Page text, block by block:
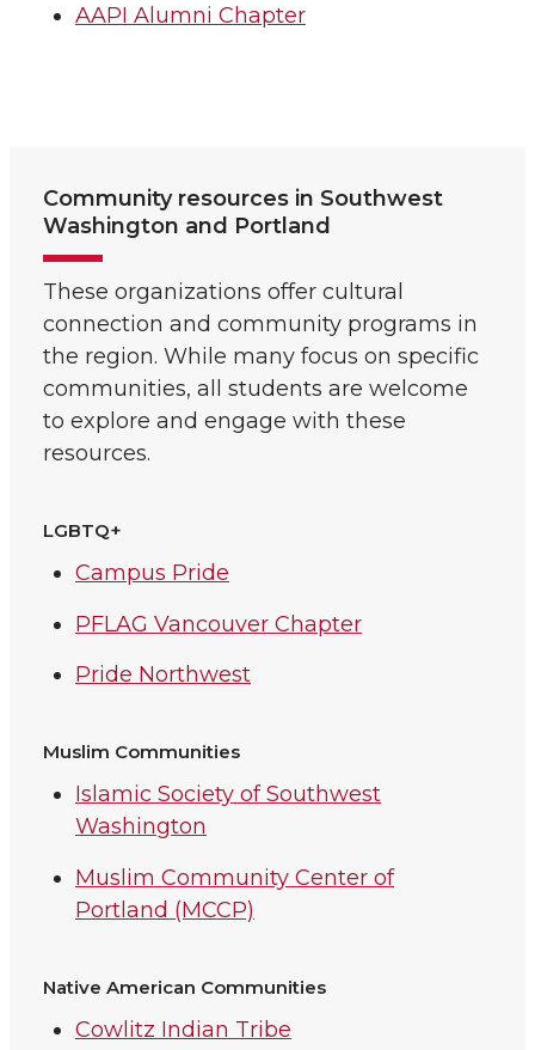
AAPI Alumni Chapter
Community resources in Southwest
Washington and Portland
These organizations offer cultural
connection and community programs in
the region. While many focus on specific
communities, all students are welcome
to explore and engage with these
resources.
LGBTQ+
Campus Pride
PFLAG Vancouver Chapter
Pride Northwest
Muslim Communities
Islamic Society of Southwest
Washington
Muslim Community Center of
Portland (MCCP)
Native American Communities
Cowlitz Indian Tribe